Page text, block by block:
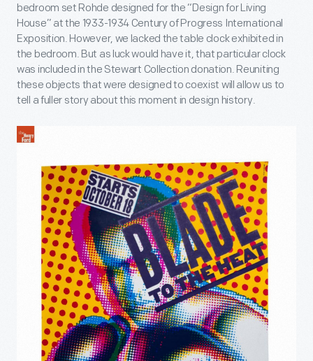
bedroom set Rohde designed for the “Design for Living
House” at the 1933-1934 Century of Progress International
Exposition. However, we lacked the table clock exhibited in
the bedroom. But as luck would have it, that particular clock
was included in the Stewart Collection donation. Reuniting
these objects that were designed to coexist will allow us to
tell a fuller story about this moment in design history.